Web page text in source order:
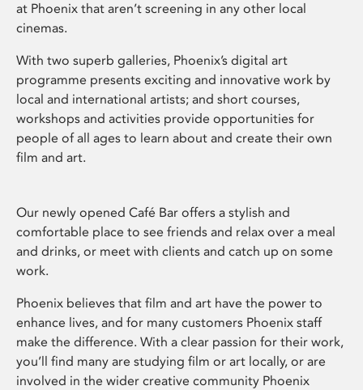
at Phoenix that aren’t screening in any other local
cinemas.
With two superb galleries, Phoenix’s digital art
programme presents exciting and innovative work by
local and international artists; and short courses,
workshops and activities provide opportunities for
people of all ages to learn about and create their own
film and art.
Our newly opened Café Bar offers a stylish and
comfortable place to see friends and relax over a meal
and drinks, or meet with clients and catch up on some
work.
Phoenix believes that film and art have the power to
enhance lives, and for many customers Phoenix staff
make the difference. With a clear passion for their work,
you’ll find many are studying film or art locally, or are
involved in the wider creative community Phoenix